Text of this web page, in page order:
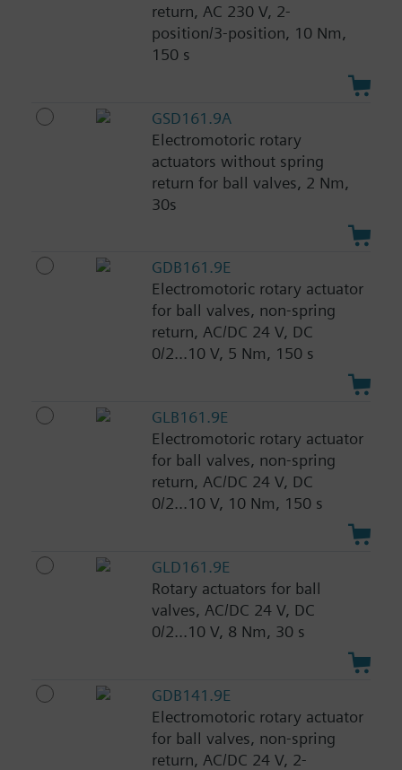
return, AC 230 V, 2-
position/3-position, 10 Nm,
150 s
GSD161.9A
Electromotoric rotary
actuators without spring
return for ball valves, 2 Nm,
30s
GDB161.9E
Electromotoric rotary actuator
for ball valves, non-spring
return, AC/DC 24 V, DC
0/2...10 V, 5 Nm, 150 s
GLB161.9E
Electromotoric rotary actuator
for ball valves, non-spring
return, AC/DC 24 V, DC
0/2...10 V, 10 Nm, 150 s
GLD161.9E
Rotary actuators for ball
valves, AC/DC 24 V, DC
0/2...10 V, 8 Nm, 30 s
GDB141.9E
Electromotoric rotary actuator
for ball valves, non-spring
return, AC/DC 24 V, 2-